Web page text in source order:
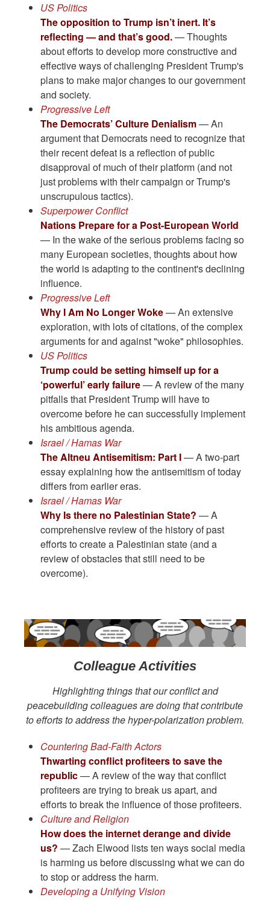
US Politics
The opposition to Trump isn’t inert. It’s
reflecting — and that’s good.— Thoughts
about efforts to develop more constructive and
effective ways of challenging President Trump's
plans to make major changes to our government
and society.
Progressive Left
The Democrats’ Culture Denialism— An
argument that Democrats need to recognize that
their recent defeat is a reflection of public
disapproval of much of their platform (and not
just problems with their campaign or Trump's
unscrupulous tactics).
Superpower Conflict
Nations Prepare for a Post-European World
— In the wake of the serious problems facing so
many European societies, thoughts about how
the world is adapting to the continent's declining
influence.
Progressive Left
Why I Am No Longer Woke— An extensive
exploration, with lots of citations, of the complex
arguments for and against "woke" philosophies.
US Politics
Trump could be setting himself up for a
‘powerful’ early failure— A review of the many
pitfalls that President Trump will have to
overcome before he can successfully implement
his ambitious agenda.
Israel / Hamas War
The Altneu Antisemitism: Part I— A two-part
essay explaining how the antisemitism of today
differs from earlier eras.
Israel / Hamas War
Why Is there no Palestinian State? — A
comprehensive review of the history of past
efforts to create a Palestinian state (and a
review of obstacles that still need to be
overcome).
Colleague Activities
Highlighting things that our conflict and
peacebuilding colleagues are doing that contribute
to efforts to address the hyper-polarization problem.
Countering Bad-Faith Actors
Thwarting conflict profiteers to save the
republic— A review of the way that conflict
profiteers are trying to break us apart, and
efforts to break the influence of those profiteers.
Culture and Religion
How does the internet derange and divide
us? — Zach Elwood lists ten ways social media
is harming us before discussing what we can do
to stop or address the harm.
Developing a Unifying Vision